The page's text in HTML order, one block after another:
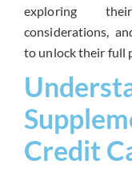
exploring
considerations,
to unlock their full
Credit